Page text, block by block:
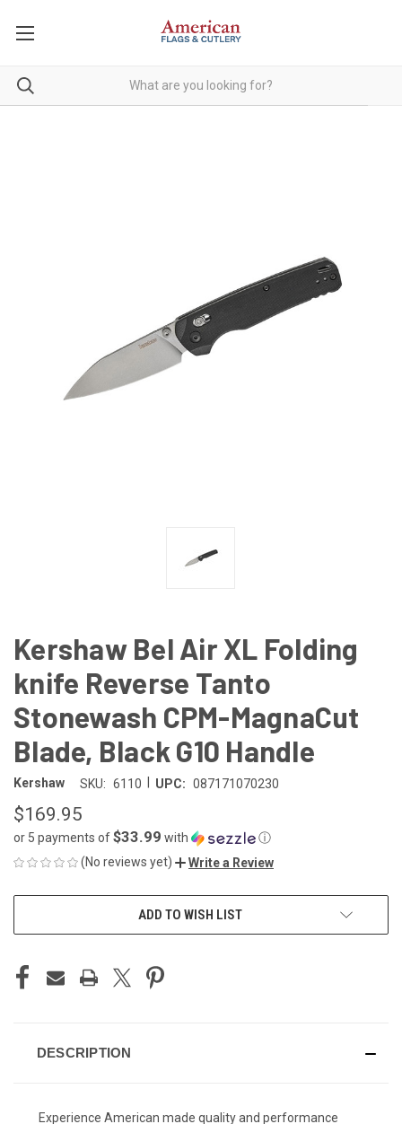
Kershaw Bel Air XL Folding
knife Reverse Tanto
Stonewash CPM-MagnaCut
Blade, Black G10 Handle
Kershaw SKU: 6110 UPC: 087171070230
$169.95
or 5 payments of$33.99 with
ⓘ
(No reviews yet)
Write a Review
ADD TO WISH LIST
DESCRIPTION
Experience American made quality and performance